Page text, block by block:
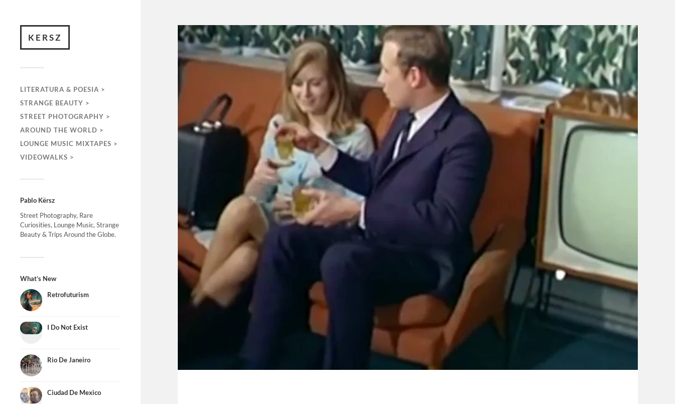
KERSZ
LITERATURA & POESIA >
STRANGE BEAUTY >
STREET PHOTOGRAPHY >
AROUND THE WORLD >
LOUNGE MUSIC MIXTAPES >
VIDEOWALKS >
Pablo Kërsz
Street Photography, Rare
Curiosities, Lounge Music, Strange
Beauty & Trips Around the Globe.
What’s New
Retrofuturism
I Do Not Exist
Rio De Janeiro
Ciudad De Mexico